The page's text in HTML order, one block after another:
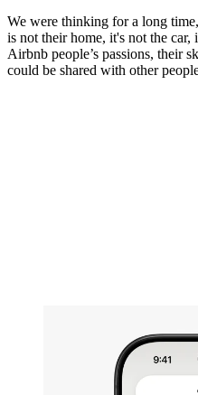
We were thinking for a long
is not their home, it's not the
Airbnb people’s passions, their
could be shared with other